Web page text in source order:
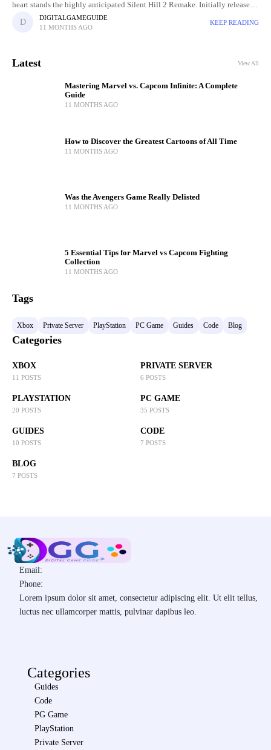
heart stands the highly anticipated Silent Hill 2 Remake. Initially released
in 2001, Silent Hill 2 became an
DIGITALGAMEGUIDE
11 MONTHS AGO
KEEP READING
Latest View All
Mastering Marvel vs. Capcom Infinite: A Complete
Guide
11 MONTHS AGO
How to Discover the Greatest Cartoons of All Time
11 MONTHS AGO
Was the Avengers Game Really Delisted
11 MONTHS AGO
5 Essential Tips for Marvel vs Capcom Fighting
Collection
11 MONTHS AGO
Tags
Xbox Private Server PlayStation PC Game Guides Code Blog
Categories
XBOX
11 POSTS
PRIVATE SERVER
6 POSTS
PLAYSTATION
20 POSTS
PC GAME
35 POSTS
GUIDES
10 POSTS
CODE
7 POSTS
BLOG
7 POSTS
Email:
Phone:
Lorem ipsum dolor sit amet, consectetur adipiscing elit. Ut elit tellus,
luctus nec ullamcorper mattis, pulvinar dapibus leo.
Categories
Guides
Code
PG Game
PlayStation
Private Server